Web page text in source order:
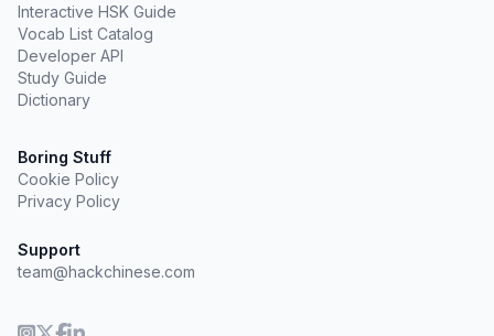
Interactive HSK Guide
Vocab List Catalog
Developer API
Study Guide
Dictionary
Boring Stuff
Cookie Policy
Privacy Policy
Support
team@hackchinese.com